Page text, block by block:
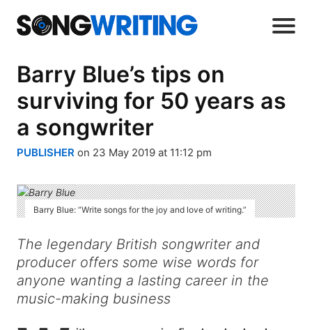
Barry Blue’s tips on
surviving for 50 years as
a songwriter
PUBLISHER on 23 May 2019 at 11:12 pm
Barry Blue: “Write songs for the joy and love of writing.”
The legendary British songwriter and
producer offers some wise words for
anyone wanting a lasting career in the
music-making business